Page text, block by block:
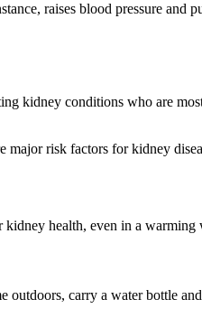
raises blood pressure
kidney conditions who are
major risk factors for kidney
health, even in a warming
carry a water bottle